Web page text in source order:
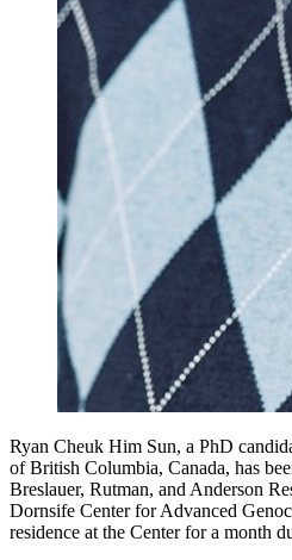
Ryan Cheuk Him Sun, a PhD
of British Columbia, Canada, has
Breslauer, Rutman, and Anderson
Dornsife Center for Advanced
residence at the Center for a month